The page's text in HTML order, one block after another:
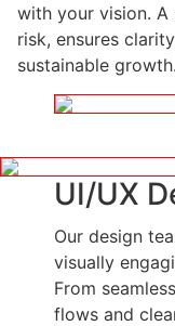
with your vision.
risk, ensures
sustainable growth.
UI/UX
Our design
visually
From
flows and